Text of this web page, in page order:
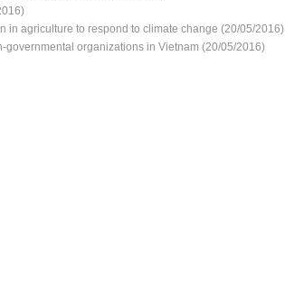
in agriculture to respond to climate change (20/05/2016)
organizations in Vietnam (20/05/2016)